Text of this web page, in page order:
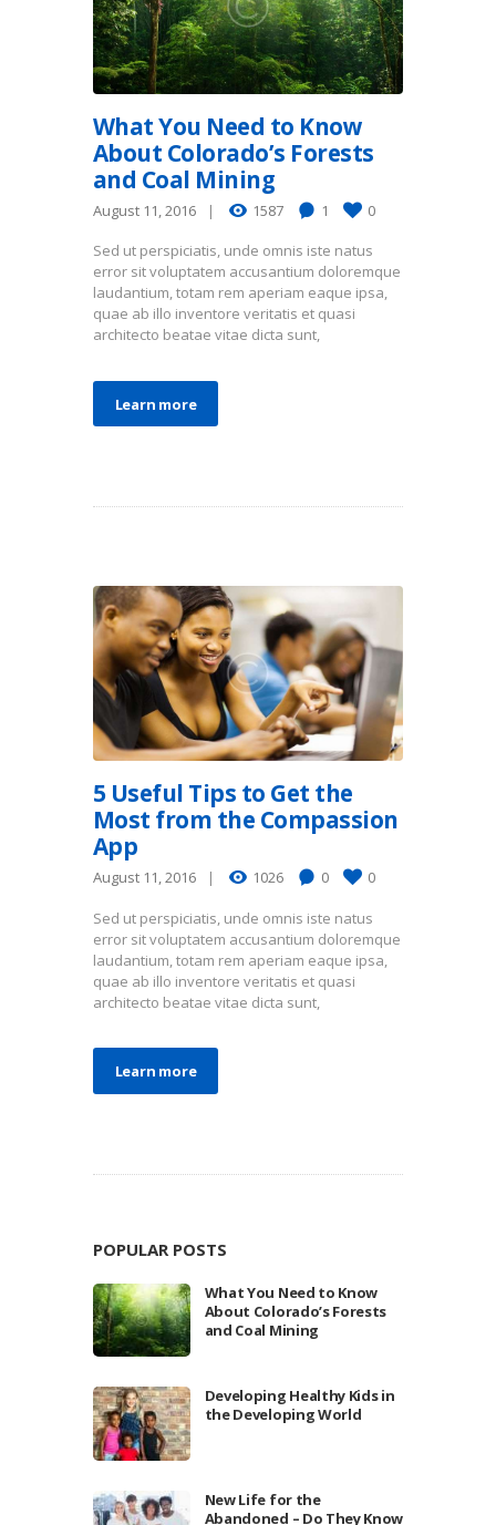
What You Need to Know
About Colorado’s Forests
and Coal Mining
August 11, 2016 1587 1 0
Sed ut perspiciatis, unde omnis iste natus
error sit voluptatem accusantium doloremque
laudantium, totam rem aperiam eaque ipsa,
quae ab illo inventore veritatis et quasi
architecto beatae vitae dicta sunt,
Learn more
5 Useful Tips to Get the
Most from the Compassion
App
August 11, 2016 1026 0 0
Sed ut perspiciatis, unde omnis iste natus
error sit voluptatem accusantium doloremque
laudantium, totam rem aperiam eaque ipsa,
quae ab illo inventore veritatis et quasi
architecto beatae vitae dicta sunt,
Learn more
POPULAR POSTS
What You Need to Know
About Colorado’s Forests
and Coal Mining
Developing Healthy Kids in
the Developing World
New Life for the
Abandoned – Do They Know